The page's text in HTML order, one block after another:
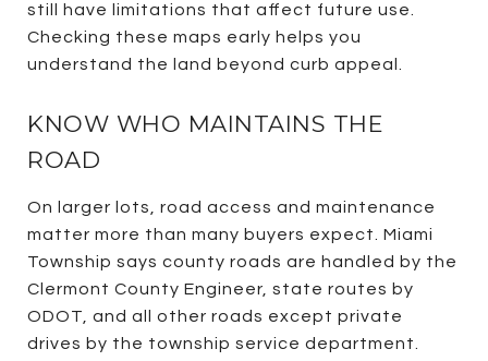
still have limitations that affect future use.
Checking these maps early helps you
understand the land beyond curb appeal.
KNOW WHO MAINTAINS THE
ROAD
On larger lots, road access and maintenance
matter more than many buyers expect. Miami
Township says county roads are handled by the
Clermont County Engineer, state routes by
ODOT, and all other roads except private
drives by the township service department.